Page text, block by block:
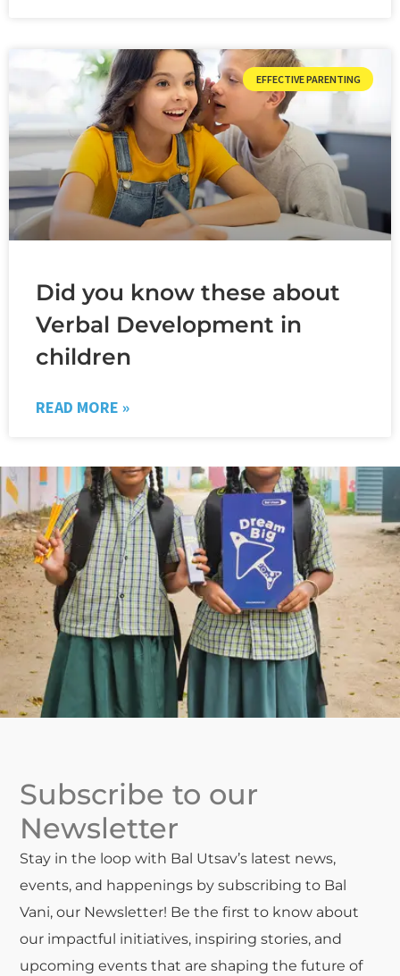
EFFECTIVE PARENTING
Did you know these about
Verbal Development in
children
READ MORE »
Subscribe to our
Newsletter
Stay in the loop with Bal Utsav’s latest news,
events, and happenings by subscribing to Bal
Vani, our Newsletter! Be the first to know about
our impactful initiatives, inspiring stories, and
upcoming events that are shaping the future of